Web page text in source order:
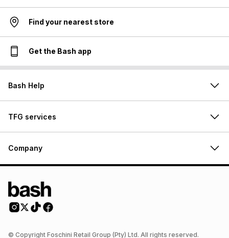
Find your nearest store
Get the Bash app
Bash Help
TFG services
Company
© Copyright Foschini Retail Group (Pty) Ltd. All rights reserved.